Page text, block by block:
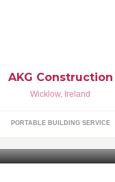
AKG Construction
Wicklow, Ireland
PORTABLE BUILDING SERVICE